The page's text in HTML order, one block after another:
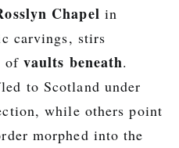
Chapel in
carvings, stirs
of vaults beneath.
to Scotland under
while others point
morphed into the